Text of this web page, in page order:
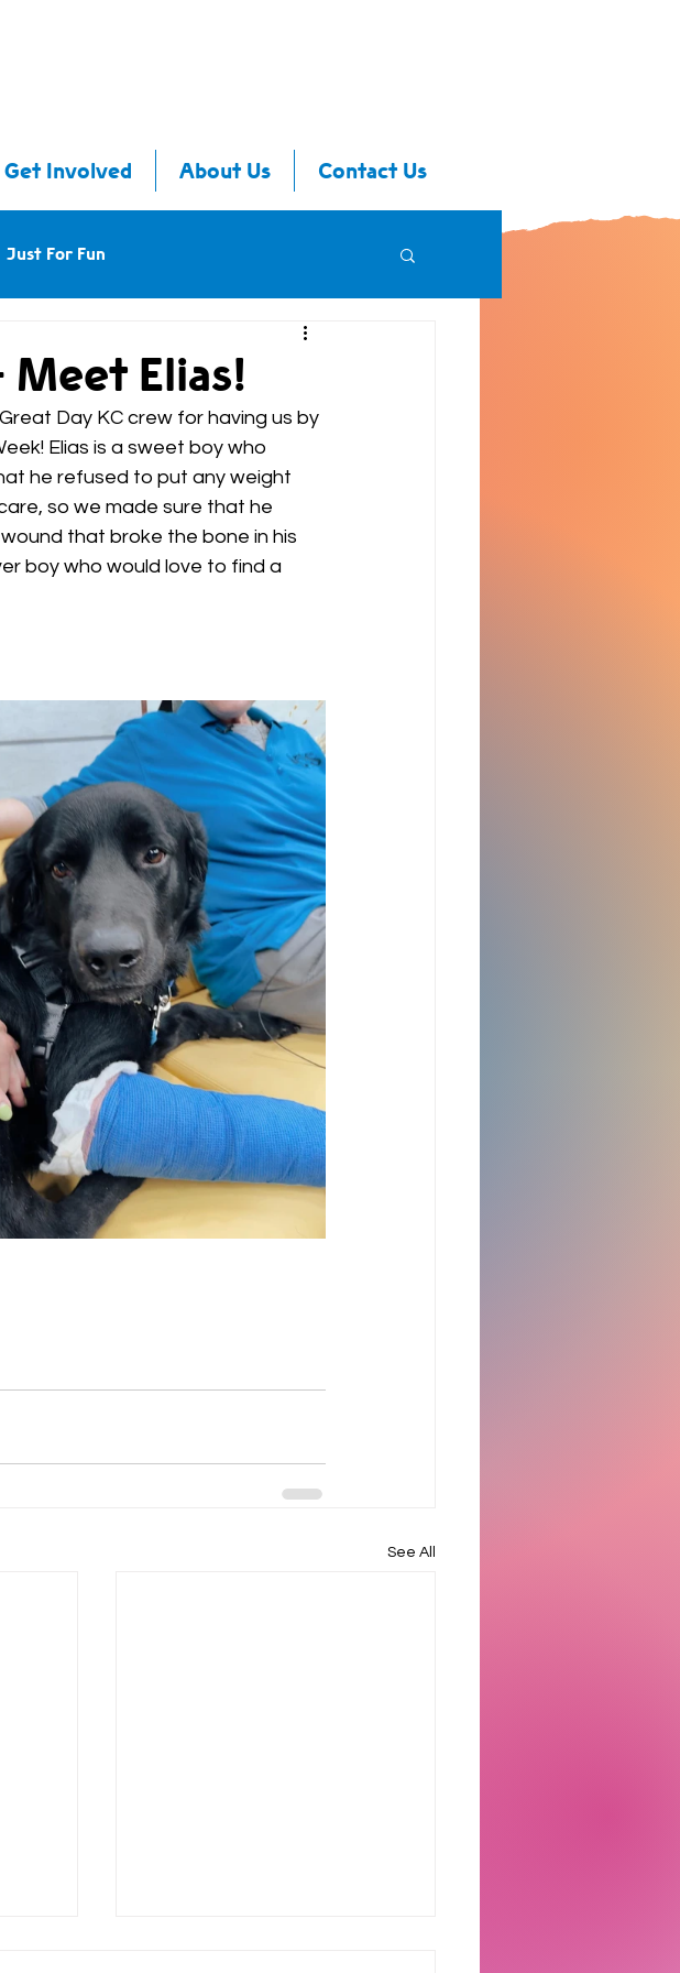
Get Involved About Us Contact Us
Just For Fun
Meet Elias!
Day KC crew for having us by
Elias is a sweet boy who
he refused to put any weight
so we made sure that he
that broke the bone in his
boy who would love to find a
See All